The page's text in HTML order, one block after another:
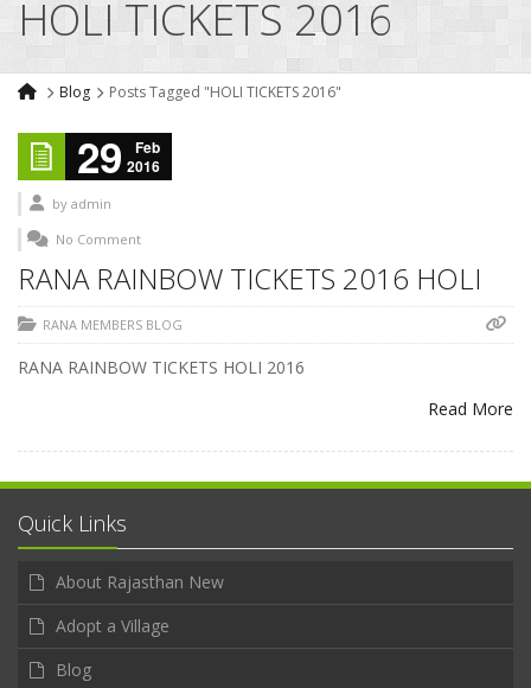
HOLI TICKETS 2016
Blog Posts Tagged "HOLI TICKETS 2016"
29
Feb
2016
by admin
No Comment
RANA RAINBOW TICKETS 2016 HOLI
RANA MEMBERS BLOG
RANA RAINBOW TICKETS HOLI 2016
Read More
Quick Links
About Rajasthan New
Adopt a Village
Blog